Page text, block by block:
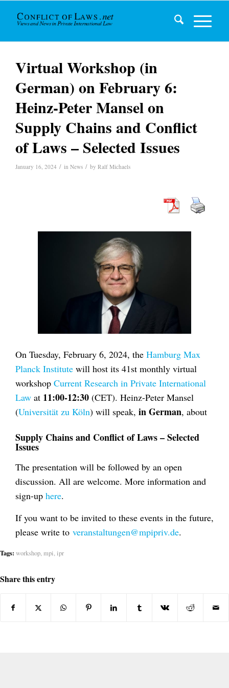
Virtual Workshop (in
German) on February 6:
Heinz-Peter Mansel on
Supply Chains and Conflict
of Laws – Selected Issues
January 16, 2024 / in News / by Ralf Michaels
On Tuesday, February 6, 2024, the Hamburg Max
Planck Institute will host its 41st monthly virtual
workshop Current Research in Private International
Law at 11:00-12:30 (CET). Heinz-Peter Mansel
(Universität zu Köln) will speak, in German, about
Supply Chains and Conflict of Laws – Selected
Issues
The presentation will be followed by an open
discussion. All are welcome. More information and
sign-up here.
If you want to be invited to these events in the future,
please write to veranstaltungen@mpipriv.de.
Tags: workshop,mpi,ipr
Share this entry